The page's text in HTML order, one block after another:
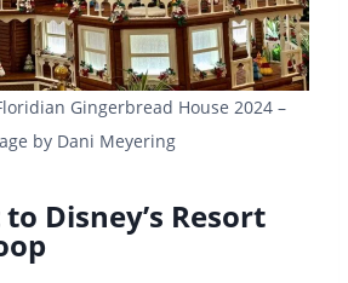
Gingerbread House 2024 –
by Dani Meyering
Disney’s Resort